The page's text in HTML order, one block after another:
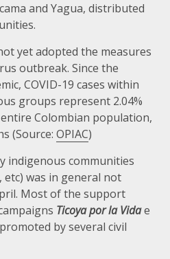
and Yagua, distributed
yet adopted the measures
outbreak. Since the
COVID-19 cases within
groups represent 2.04%
Colombian population,
(Source: OPIAC)
indigenous communities
was in general not
Most of the support
Ticoya por la Vidae
promoted by several civil